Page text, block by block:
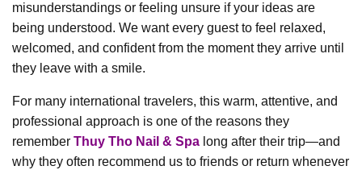
misunderstandings or feeling unsure if your ideas are
being understood. We want every guest to feel relaxed,
welcomed, and confident from the moment they arrive until
they leave with a smile.
For many international travelers, this warm, attentive, and
professional approach is one of the reasons they
remember Thuy Tho Nail & Spa long after their trip—and
why they often recommend us to friends or return whenever